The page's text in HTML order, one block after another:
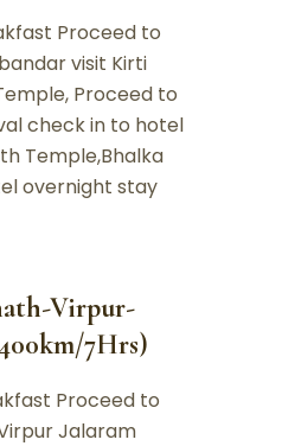
Proceed to
visit Kirti
Proceed to
check in to hotel
Temple,Bhalka
overnight stay
Virpur-
7Hrs)
Proceed to
Jalaram